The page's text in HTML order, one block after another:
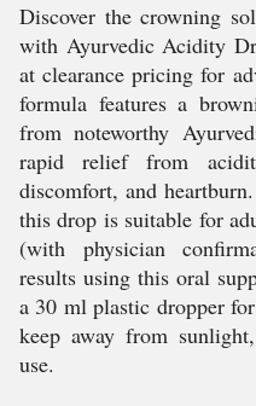
Discover the crowning
with Ayurvedic Acidity
at clearance pricing for
formula features a
from noteworthy
rapid relief from
discomfort, and
this drop is suitable for
(with physician
results using this oral
a 30 ml plastic dropper
keep away from
use.